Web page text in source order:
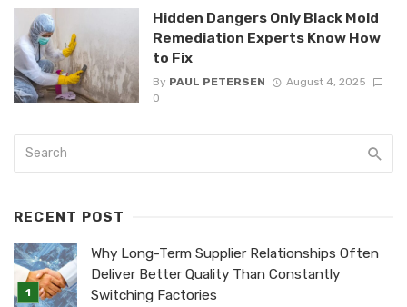
Hidden Dangers Only Black Mold
Remediation Experts Know How
to Fix
By PAUL PETERSEN
August 4, 2025
0
RECENT POST
Why Long-Term Supplier Relationships Often
Deliver Better Quality Than Constantly
Switching Factories